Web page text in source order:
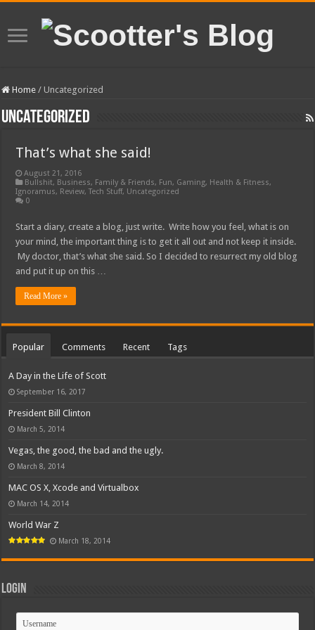
Home / Uncategorized
Uncategorized
That’s what she said!
August 21, 2016
Bullshit, Business, Family & Friends, Fun, Gaming, Health & Fitness,
Ignoramus, Review,Tech Stuff, Uncategorized
0
Start a diary, create a blog, just write. Write how you feel, what is on
your mind, the important thing is to get it all out and not keep it inside.
My doctor, that’s what she said. So I decided to resurrect my old blog
and put it up on this …
Read More »
Popular Comments Recent Tags
A Day in the Life of Scott
September 16, 2017
President Bill Clinton
March 5, 2014
Vegas, the good, the bad and the ugly.
March 8, 2014
MAC OS X, Xcode and Virtualbox
March 14, 2014
World War Z
March 18, 2014
Login